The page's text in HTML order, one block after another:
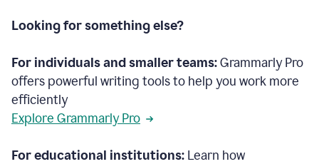
Looking for something else?
For individuals and smaller teams:Grammarly Pro
offers powerful writing tools to help you work more
efficiently
Explore Grammarly Pro
For educational institutions: Learn how